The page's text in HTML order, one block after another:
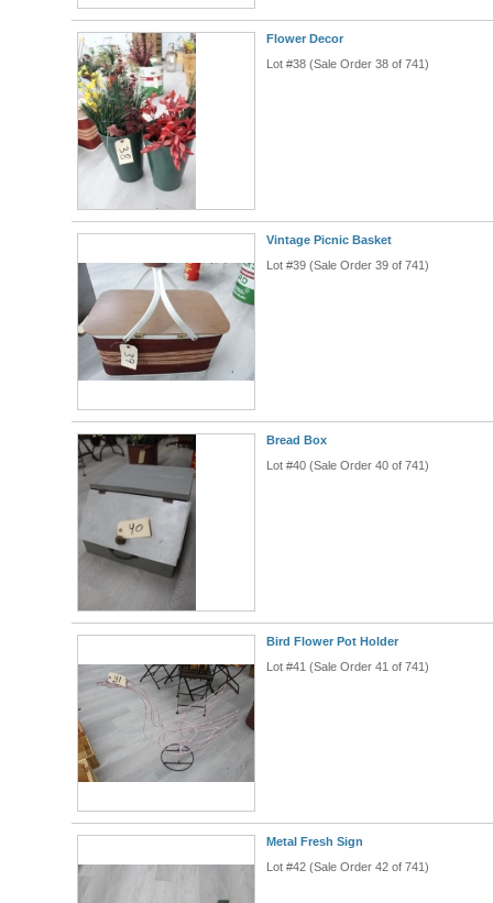
Flower Decor
Lot #38 (Sale Order 38 of 741)
Vintage Picnic Basket
Lot #39 (Sale Order 39 of 741)
Bread Box
Lot #40 (Sale Order 40 of 741)
Bird Flower Pot Holder
Lot #41 (Sale Order 41 of 741)
Metal Fresh Sign
Lot #42 (Sale Order 42 of 741)